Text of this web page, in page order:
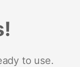
to use.